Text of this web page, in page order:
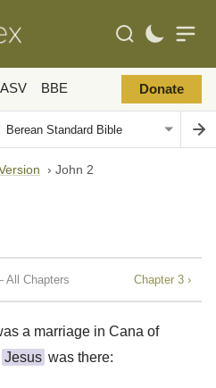
ASV BBE Donate
› John 2
All Chapters Chapter 3 ›
a marriage in Cana of
Jesus was there: